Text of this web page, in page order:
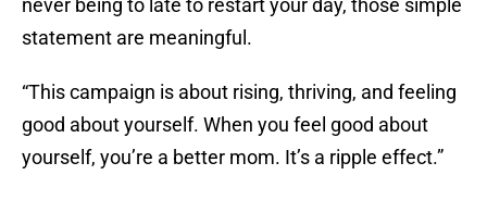
never being to late to restart your day, those simple
statement are meaningful.
“This campaign is about rising, thriving, and feeling
good about yourself. When you feel good about
yourself, you’re a better mom. It’s a ripple effect.”